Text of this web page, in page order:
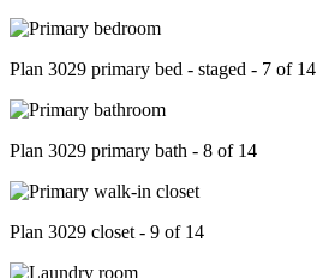
Plan 3029 primary bed - staged - 7 of 14
Plan 3029 primary bath - 8 of 14
Plan 3029 closet - 9 of 14